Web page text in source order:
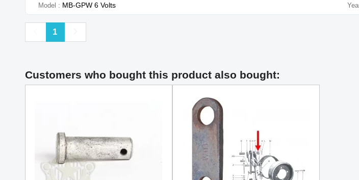
Model MB-GPW 6 Volts
Previous
1
Customers who bought this product also bought: